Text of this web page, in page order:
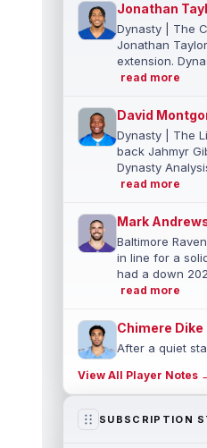
Jonathan
Dynasty | The
Jonathan
extension.
read more
David
Dynasty | The
back Jahmyr
Dynasty
read more
Mark
Baltimore
in line for a
had a down
read more
Chimere Dike
After a quiet
Dike, the
read more
View All Player Notes
SUBSCRIPTION